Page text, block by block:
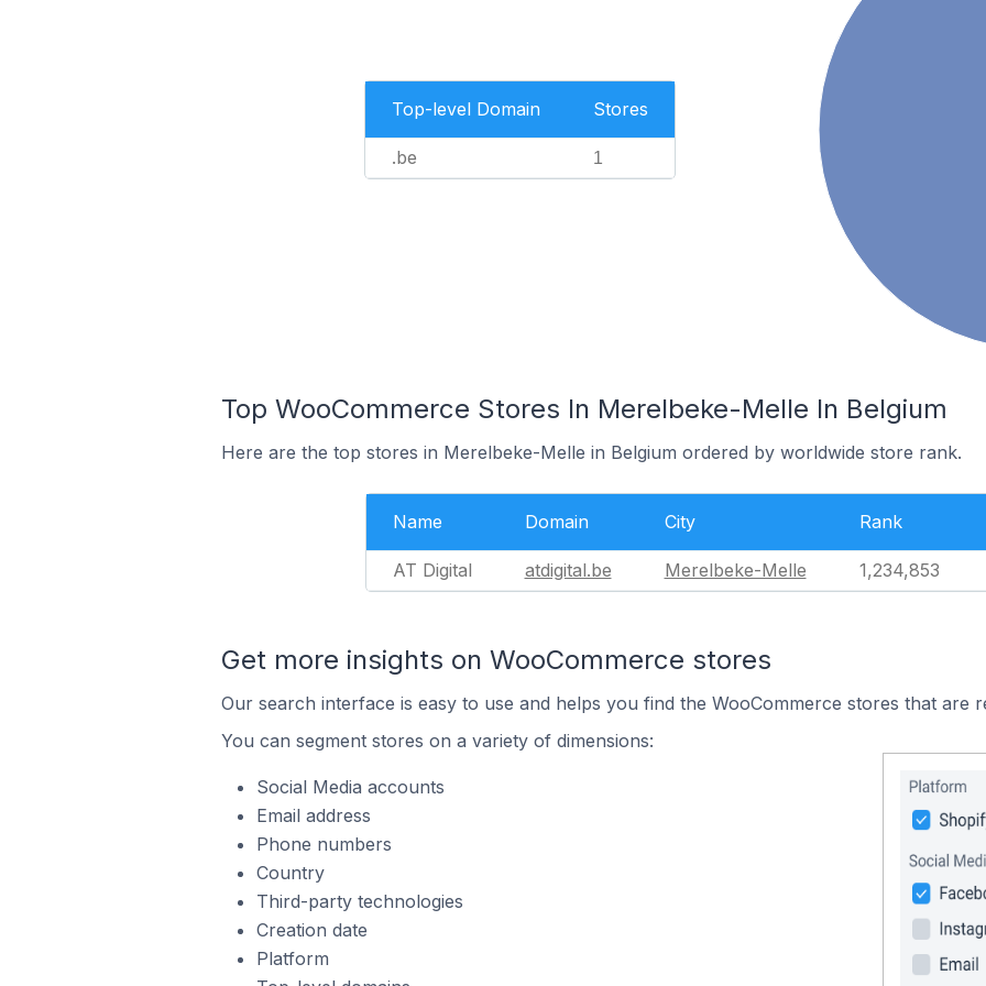
Top-level Domain Stores
.be 1
Top WooCommerce Stores In Merelbeke-Melle In Belgium
Here are the top stores in Merelbeke-Melle in Belgium ordered by worldwide store rank.
Name Domain City Rank
AT Digital atdigital.be Merelbeke-Melle 1,234,853
Get more insights on WooCommerce stores
Our search interface is easy to use and helps you find the WooCommerce stores that are
You can segment stores on a variety of dimensions:
Social Media accounts
Email address
Phone numbers
Country
Third-party technologies
Creation date
Platform